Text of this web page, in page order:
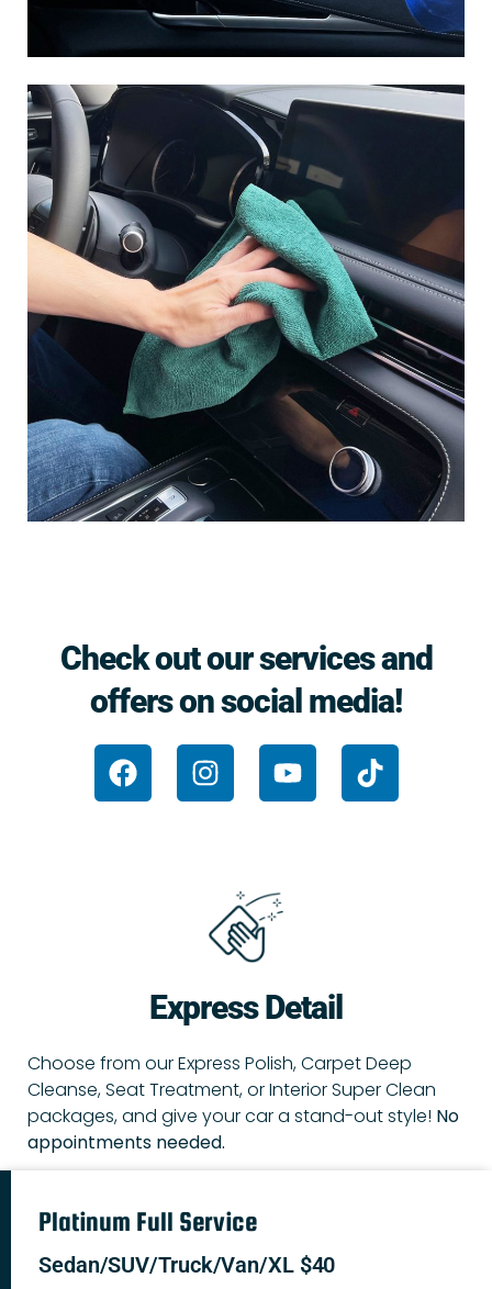
Check out our services and
offers on social media!
F
a
c
I
n
s
r
a
Y
o
u
T
i
k
Express Detail
Choose from our Express Polish, Carpet Deep
Cleanse, Seat Treatment, or Interior Super Clean
packages, and give your car a stand-out style! No
appointments needed.
Platinum Full Service
Sedan/SUV/Truck/Van/XL $40